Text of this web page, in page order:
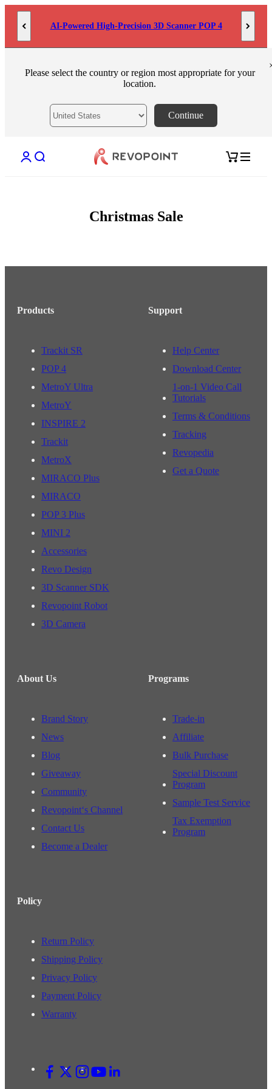
Skip to content
AI-Powered High-Precision 3D Scanner POP 4
Please select the country or region most appropriate for your
location.
Continue
Open account page
Open search Open cart
Christmas Sale
Products
Trackit SR
POP 4
MetroY Ultra
MetroY
INSPIRE 2
Trackit
MetroX
MIRACO Plus
MIRACO
POP 3 Plus
MINI 2
Accessories
Revo Design
3D Scanner SDK
Revopoint Robot
3D Camera
Support
Help Center
Download Center
1-on-1 Video Call
Tutorials
Terms & Conditions
Tracking
Revopedia
Get a Quote
About Us
Brand Story
News
Blog
Giveaway
Community
Revopoint‘s Channel
Contact Us
Become a Dealer
Programs
Trade-in
Affiliate
Bulk Purchase
Special Discount
Program
Sample Test Service
Tax Exemption
Program
Policy
Return Policy
Shipping Policy
Privacy Policy
Payment Policy
Warranty